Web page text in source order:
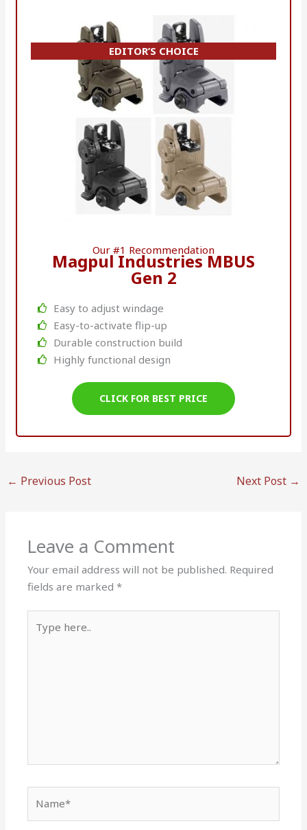
EDITOR’S CHOICE
Our #1 Recommendation
Magpul Industries MBUS
Gen 2
Easy to adjust windage
Easy-to-activate flip-up
Durable construction build
Highly functional design
CLICK FOR BEST PRICE
← Previous Post Next Post →
Leave a Comment
Your email address will not be published. Required
fields are marked*
here..